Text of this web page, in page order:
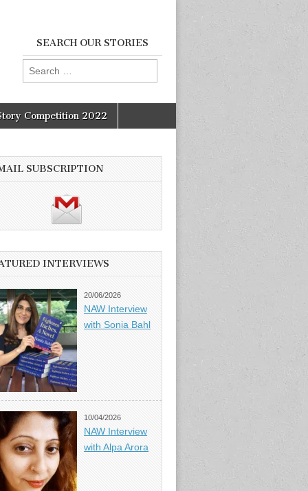
SEARCH OUR STORIES
Search
for:
Competition 2022
SUBSCRIPTION
INTERVIEWS
20/06/2026
NAW Interview
with Sonia Bahl
10/04/2026
NAW Interview
with Alpa Arora